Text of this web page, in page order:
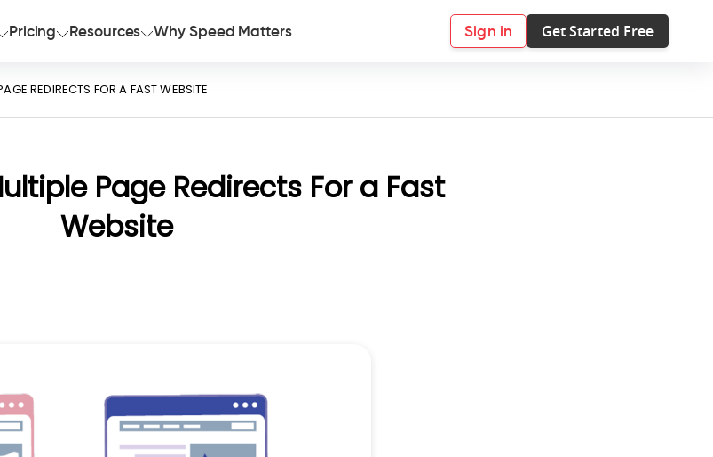
Pricing Resources Why Speed Matters Sign in Get Started Free
REDIRECTS FOR A FAST WEBSITE
Page Redirects For a Fast
Website